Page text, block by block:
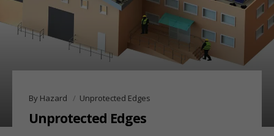
By Hazard Unprotected Edges
Unprotected Edges